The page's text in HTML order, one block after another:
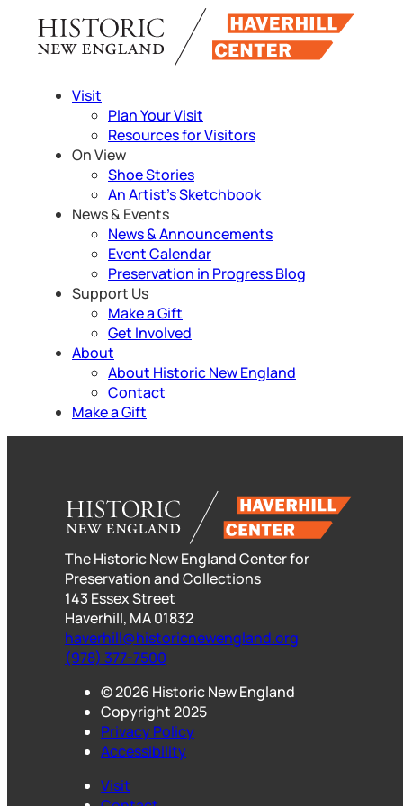
content
Visit
Plan Your Visit
Resources for Visitors
On View
Shoe Stories
An Artist’s Sketchbook
News & Events
News & Announcements
Event Calendar
Preservation in Progress Blog
Support Us
Make a Gift
Get Involved
About
About Historic New England
Contact
Make a Gift
The Historic New England Center for
Preservation and Collections
143 Essex Street
Haverhill, MA 01832
haverhill@historicnewengland.org
(978) 377-7500
© 2026 Historic New England
Copyright 2025
Privacy Policy
Accessibility
Visit